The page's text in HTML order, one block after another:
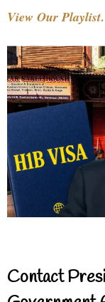
View Our
Contact